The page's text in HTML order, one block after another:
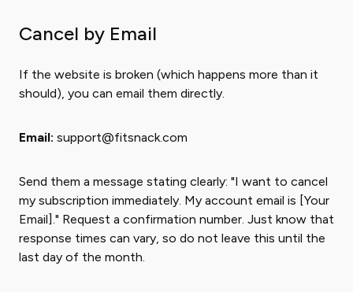
Cancel by Email
If the website is broken (which happens more than it
should), you can email them directly.
Email: support@fitsnack.com
Send them a message stating clearly: "I want to cancel
my subscription immediately. My account email is [Your
Email]." Request a confirmation number. Just know that
response times can vary, so do not leave this until the
last day of the month.